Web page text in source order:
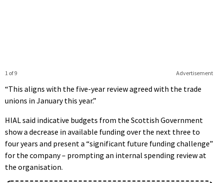
Advertisement
1 of 9
“This aligns with the five-year review agreed with the trade
unions in January this year.”
HIAL said indicative budgets from the Scottish Government
show a decrease in available funding over the next three to
four years and present a “significant future funding challenge”
for the company – prompting an internal spending review at
the organisation.